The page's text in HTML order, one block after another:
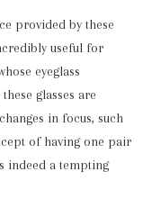
provided by these
useful for
eyeglass
glasses are
in focus, such
of having one pair
indeed a tempting